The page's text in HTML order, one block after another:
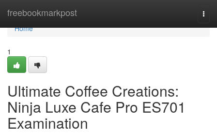
freebookmarkpost
Home
Home
1
Ultimate Coffee Creations:
Ninja Luxe Cafe Pro ES701
Examination